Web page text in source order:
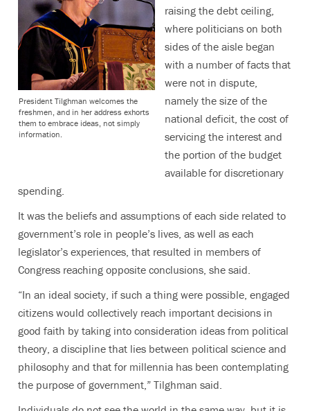
President Tilghman welcomes the
freshmen, and in her address exhorts
them to embrace ideas, not simply
information.
raising the debt ceiling,
where politicians on both
sides of the aisle began
with a number of facts that
were not in dispute,
namely the size of the
national deficit, the cost of
servicing the interest and
the portion of the budget
available for discretionary
spending.
It was the beliefs and assumptions of each side related to
government’s role in people’s lives, as well as each
legislator’s experiences, that resulted in members of
Congress reaching opposite conclusions, she said.
“In an ideal society, if such a thing were possible, engaged
citizens would collectively reach important decisions in
good faith by taking into consideration ideas from political
theory, a discipline that lies between political science and
philosophy and that for millennia has been contemplating
the purpose of government,” Tilghman said.